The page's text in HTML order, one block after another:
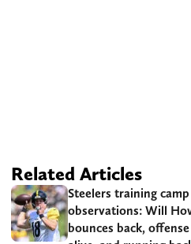
Related Articles
Steelers training camp
observations: Will
bounces back,